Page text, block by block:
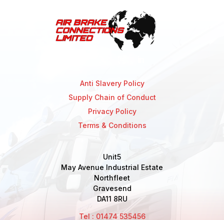
Anti Slavery Policy
Supply Chain of Conduct
Privacy Policy
Terms & Conditions
Unit5
May Avenue Industrial Estate
Northfleet
Gravesend
DA11 8RU
Tel : 01474 535456